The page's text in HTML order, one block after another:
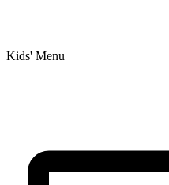
Kids' Menu